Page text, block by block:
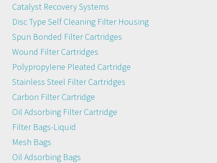
Catalyst Recovery Systems
Disc Type Self Cleaning Filter Housing
Spun Bonded Filter Cartridges
Wound Filter Cartridges
Polypropylene Pleated Cartridge
Stainless Steel Filter Cartridges
Carbon Filter Cartridge
Oil Adsorbing Filter Cartridge
Filter Bags-Liquid
Mesh Bags
Oil Adsorbing Bags